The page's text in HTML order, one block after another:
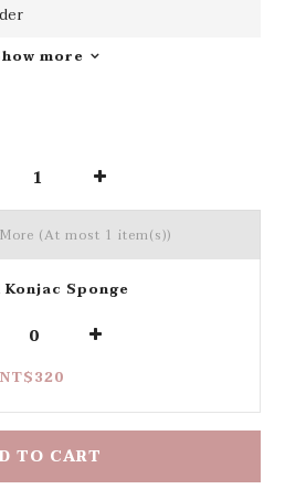
more
(At most 1 item(s))
Sponge
TO CART